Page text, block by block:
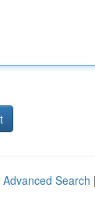
Advanced Search |